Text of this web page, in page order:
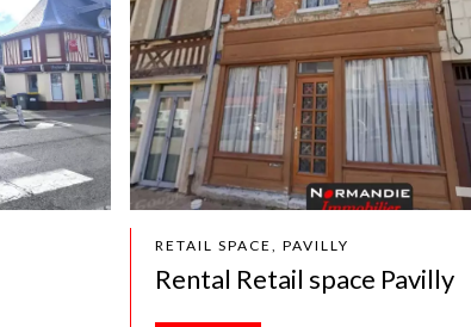
RETAIL SPACE, PAVILLY
Rental Retail space Pavilly